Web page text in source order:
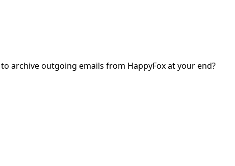
archive outgoing emails from HappyFox at your end?